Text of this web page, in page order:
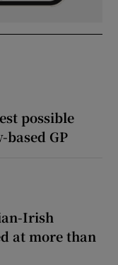
possible
based GP
Irish
at more than